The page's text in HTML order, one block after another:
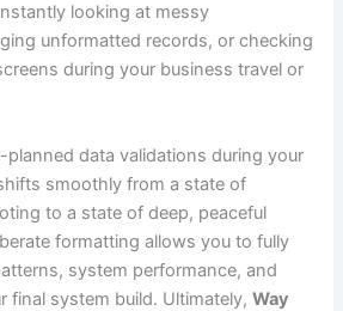
looking at messy
unformatted records, or checking
during your business travel or
planned data validations during your
smoothly from a state of
to a state of deep, peaceful
formatting allows you to fully
system performance, and
final system build. Ultimately,Way